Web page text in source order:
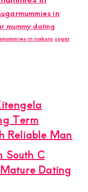
in
mummy dating
in nakuru sugar
Term
Reliable Man
South C
Dating